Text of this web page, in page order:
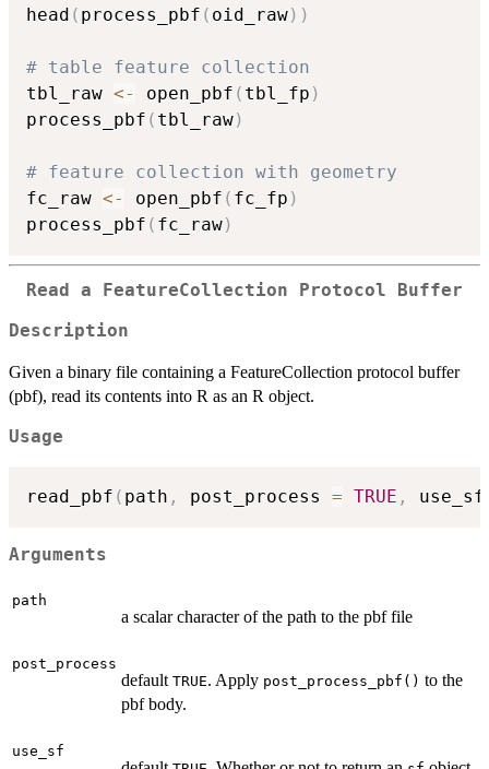
head ( process_pbf ( oid_raw) )
# table feature collection
tbl_raw <- open_pbf ( tbl_fp )
process_pbf ( tbl_raw)
# feature collection with geometry
fc_raw <- open_pbf ( fc_fp )
process_pbf ( fc_raw)
Read a FeatureCollection Protocol Buffer
Description
Given a binary file containing a FeatureCollection protocol buffer
(pbf), read its contents into R as an R object.
Usage
read_pbf ( path , post_process = TRUE ,
Arguments
path
a scalar character of the path to the pbf file
post_process
default TRUE. Apply post_process_pbf() to the
pbf body.
use_sf